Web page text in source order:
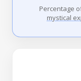
Percentage
mystical